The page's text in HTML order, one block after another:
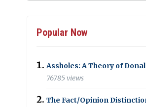
Popular Now
Assholes: A Theory of
76785 views
The Fact/Opinion